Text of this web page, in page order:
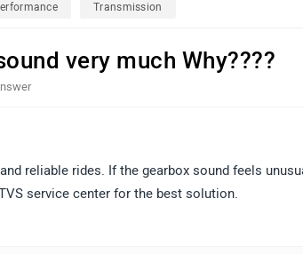
Transmission
very much Why????
reliable rides. If the gearbox sound feels
service center for the best solution.